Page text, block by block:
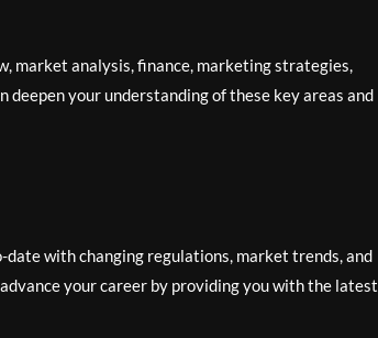
market analysis, finance, marketing strategies,
your understanding of these key areas and
with changing regulations, market trends, and
your career by providing you with the latest